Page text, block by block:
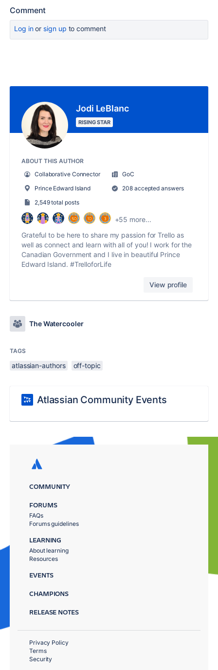
Comment
Log inor sign up to comment
Jodi LeBlanc
RISING STAR
ABOUT THIS AUTHOR
Collaborative Connector
GoC
Prince Edward Island
208 accepted answers
2,549 total posts
+55 more...
Grateful to be here to share my passion for Trello as
well as connect and learn with all of you! I work for the
Canadian Government and I live in beautiful Prince
Edward Island. #TrelloforLife
View profile
The Watercooler
TAGS
atlassian-authors off-topic
Atlassian Community Events
COMMUNITY
FORUMS
FAQs
Forums guidelines
LEARNING
About learning
Resources
EVENTS
CHAMPIONS
RELEASE NOTES
Privacy Policy
Terms
Security